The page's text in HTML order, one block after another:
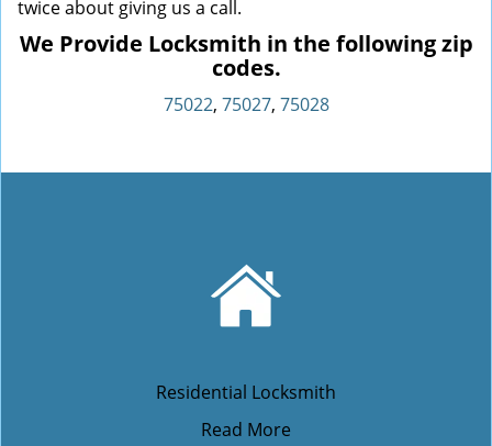
twice about giving us a call.
We Provide Locksmith in the following zip
codes.
75022, 75027, 75028
Residential Locksmith
Read More